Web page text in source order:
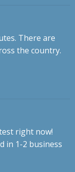
There are
the country.
right now!
in 1-2 business